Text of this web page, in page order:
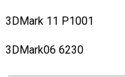
3DMark 11 P1001
3DMark06 6230